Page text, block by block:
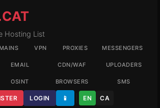
Hosting List
VPN PROXIES MESSENGERS
EMAIL CDN/WAF UPLOADERS
OSINT BROWSERS SMS
LOGIN 📱 EN CA